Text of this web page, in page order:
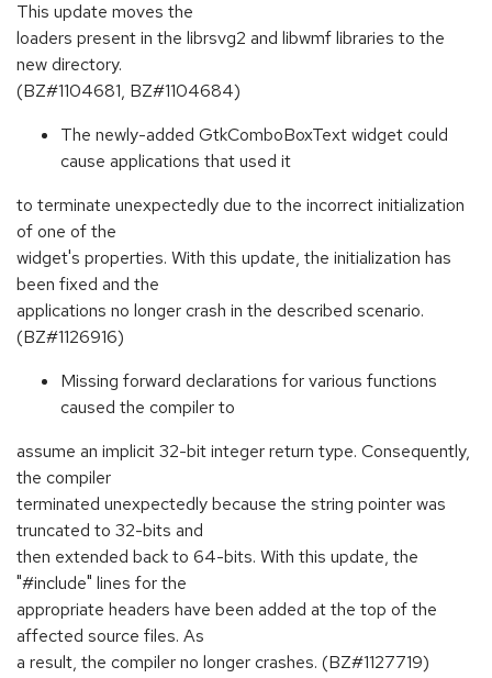
This update moves the
loaders present in the librsvg2 and libwmf libraries to the
new directory.
(BZ#1104681, BZ#1104684)
The newly-added GtkComboBoxText widget could
cause applications that used it
to terminate unexpectedly due to the incorrect initialization
of one of the
widget's properties. With this update, the initialization has
been fixed and the
applications no longer crash in the described scenario.
(BZ#1126916)
Missing forward declarations for various functions
caused the compiler to
assume an implicit 32-bit integer return type. Consequently,
the compiler
terminated unexpectedly because the string pointer was
truncated to 32-bits and
then extended back to 64-bits. With this update, the
"#include" lines for the
appropriate headers have been added at the top of the
affected source files. As
a result, the compiler no longer crashes. (BZ#1127719)